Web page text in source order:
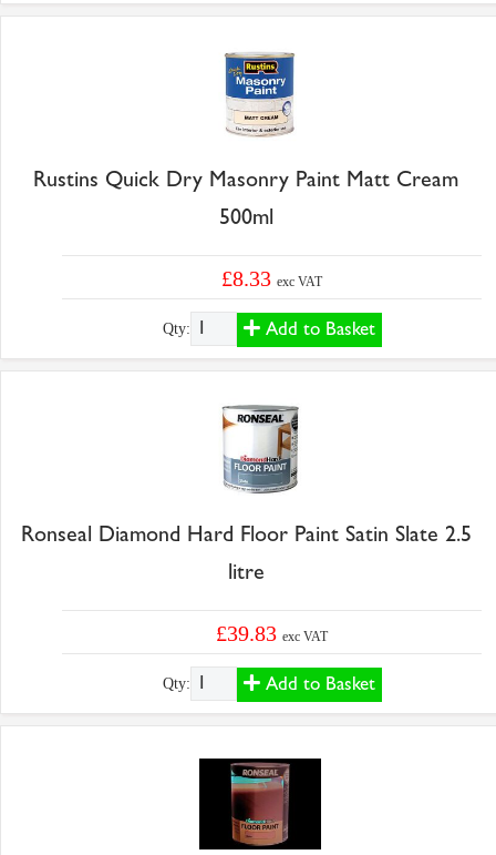
Rustins Quick Dry Masonry Paint Matt Cream
500ml
£8.33exc VAT
Qty: Add to Basket
Ronseal Diamond Hard Floor Paint Satin Slate 2.5
litre
£39.83exc VAT
Qty: Add to Basket